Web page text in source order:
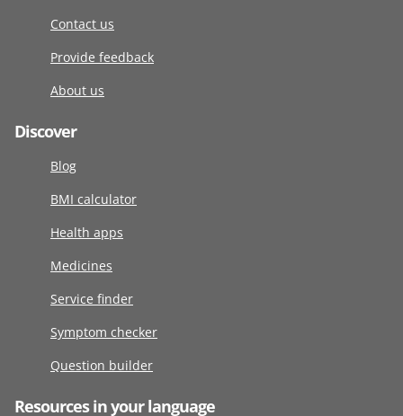
Contact us
Provide feedback
About us
Discover
Blog
BMI calculator
Health apps
Medicines
Service finder
Symptom checker
Question builder
Resources in your language